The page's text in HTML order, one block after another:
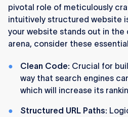
pivotal role of meticulously
intuitively structured website
your website stands out in
arena, consider these
Clean Code: Crucial for
way that search engines
which will increase its
Structured URL Paths: